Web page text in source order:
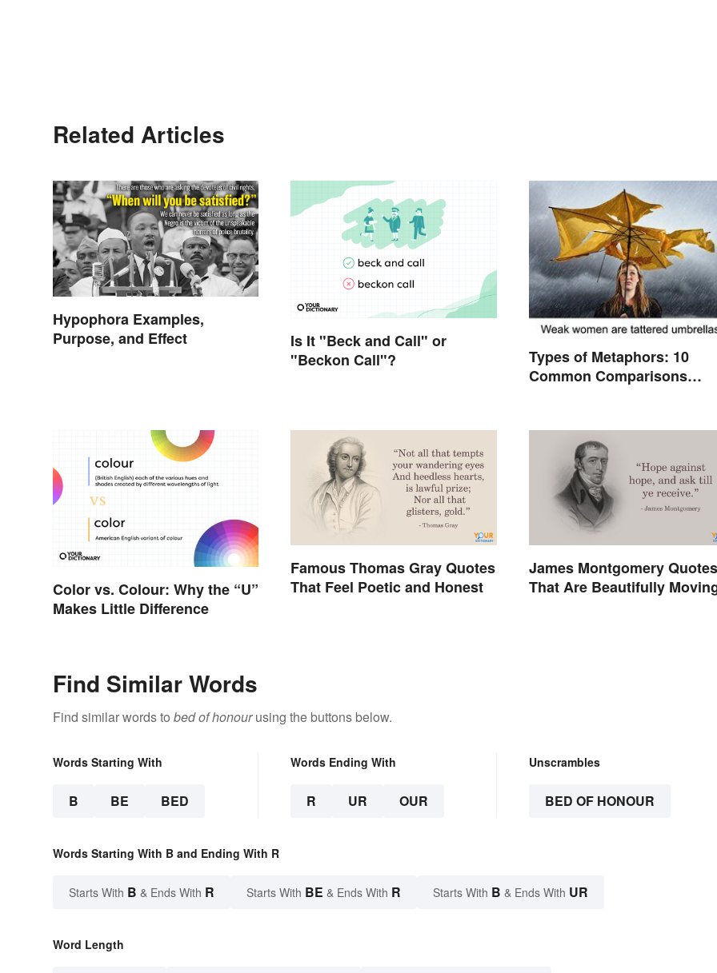
Related Articles
Hypophora Examples,
Purpose, and Effect
Is It "Beck and Call" or
"Beckon Call"?
Types of Metaphors: 10
Common Comparisons
Color vs. Colour: Why the “U”
Makes Little Difference
Famous Thomas Gray Quotes
That Feel Poetic and Honest
James Montgomery Quotes
That Are Beautifully
Find Similar Words
Find similar words to bed of honourusing the buttons below.
Words Starting With
B BE BED
Words Ending With
R UR OUR
Unscrambles
BED OF HONOUR
Words Starting With B and Ending With R
Starts With B & Ends With R Starts With BE & Ends With R Starts With B & Ends With UR
Word Length